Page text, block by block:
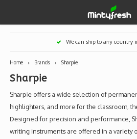
Hoofdmenu / designer toys
Eastern Vinyl
Western Vinyl
DIY / Blank Toys
Hoofdmenu / lifestyle
Apparel
Books & Magazines
Enamel Pins
Hoofdmenu / creamlab
Creamlab Artists
Hoofdmenu / art supplies
Markers
Hoofdmenu
GBP
We can ship to any country
Home Brands Sharpie
Sharpie
Sharpie offers a wide selection of
highlighters, and more for the classroom,
Designed for precision and performance,
writing instruments are offered in a variety